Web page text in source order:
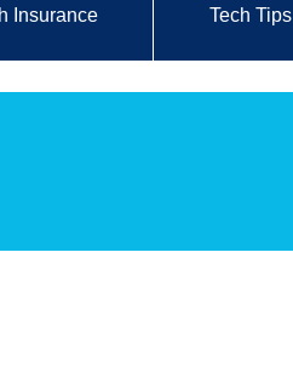
Insurance Tech Tips